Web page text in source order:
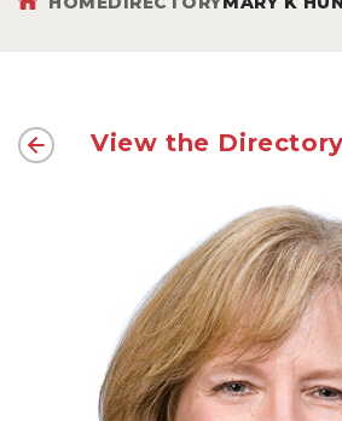
View the Directory